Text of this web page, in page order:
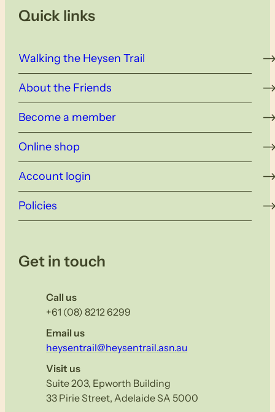
Quick links
Walking the Heysen Trail
About the Friends
Become a member
Online shop
Account login
Policies
Get in touch
Call us
+61 (08) 8212 6299
Email us
heysentrail@heysentrail.asn.au
Visit us
Suite 203, Epworth Building
33 Pirie Street, Adelaide SA 5000